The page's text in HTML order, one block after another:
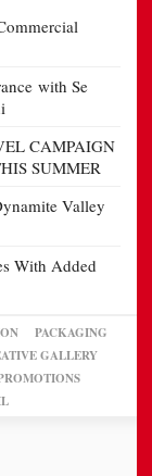
with Se
CAMPAIGN
SUMMER
Valley
With Added
PACKAGING
GALLERY